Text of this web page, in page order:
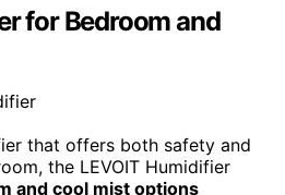
for Bedroom and
that offers both safety and
the LEVOIT Humidifier
and cool mist options